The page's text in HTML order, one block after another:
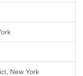
New York